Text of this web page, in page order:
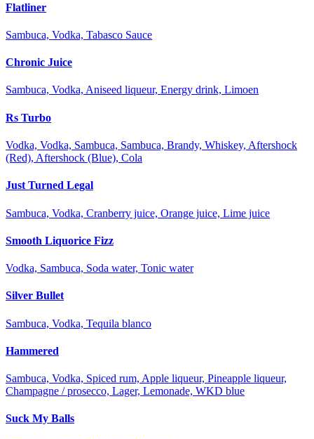
Flatliner
Sambuca, Vodka, Tabasco Sauce
Chronic Juice
Sambuca, Vodka, Aniseed liqueur, Energy drink, Limoen
Rs Turbo
Vodka, Vodka, Sambuca, Sambuca, Brandy, Whiskey, Aftershock
(Red), Aftershock (Blue), Cola
Just Turned Legal
Sambuca, Vodka, Cranberry juice, Orange juice, Lime juice
Smooth Liquorice Fizz
Vodka, Sambuca, Soda water, Tonic water
Silver Bullet
Sambuca, Vodka, Tequila blanco
Hammered
Sambuca, Vodka, Spiced rum, Apple liqueur, Pineapple liqueur,
Champagne / prosecco, Lager, Lemonade, WKD blue
Suck My Balls